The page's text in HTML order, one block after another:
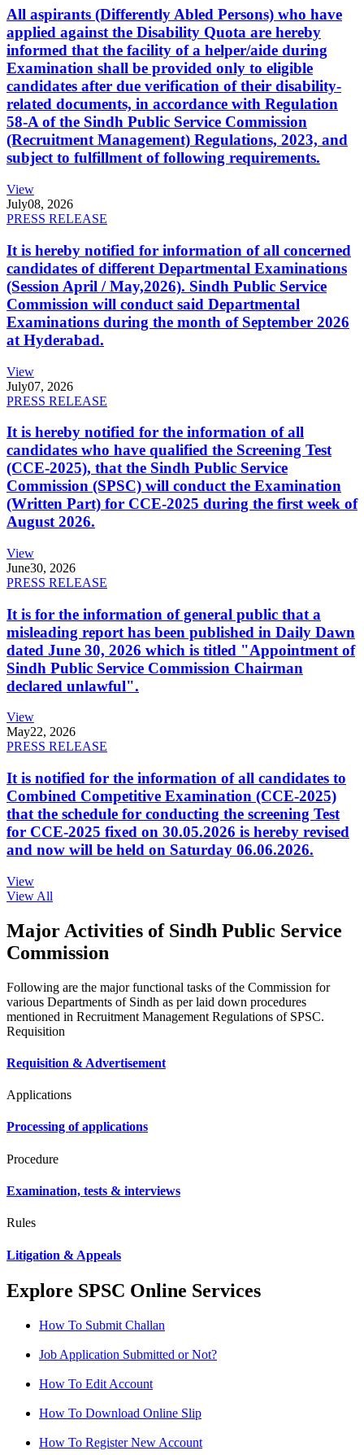
All aspirants (Differently Abled Persons) who have
applied against the Disability Quota are hereby
informed that the facility of a helper/aide during
Examination shall be provided only to eligible
candidates after due verification of their disability-
related documents, in accordance with Regulation
58-A of the Sindh Public Service Commission
(Recruitment Management) Regulations, 2023, and
subject to fulfillment of following requirements.
View
July08, 2026
PRESS RELEASE
It is hereby notified for information of all concerned
candidates of different Departmental Examinations
(Session April / May,2026). Sindh Public Service
Commission will conduct said Departmental
Examinations during the month of September 2026
at Hyderabad.
View
July07, 2026
PRESS RELEASE
It is hereby notified for the information of all
candidates who have qualified the Screening Test
(CCE-2025), that the Sindh Public Service
Commission (SPSC) will conduct the Examination
(Written Part) for CCE-2025 during the first week of
August 2026.
View
June30, 2026
PRESS RELEASE
It is for the information of general public that a
misleading report has been published in Daily Dawn
dated June 30, 2026 which is titled "Appointment of
Sindh Public Service Commission Chairman
declared unlawful".
View
May22, 2026
PRESS RELEASE
It is notified for the information of all candidates to
Combined Competitive Examination (CCE-2025)
that the schedule for conducting the screening Test
for CCE-2025 fixed on 30.05.2026 is hereby revised
and now will be held on Saturday 06.06.2026.
View
View All
Major Activities of Sindh Public Service
Commission
Following are the major functional tasks of the Commission for
various Departments of Sindh as per laid down procedures
mentioned in Recruitment Management Regulations of SPSC.
Requisition
Requisition & Advertisement
Applications
Processing of applications
Procedure
Examination, tests & interviews
Rules
Litigation & Appeals
Explore SPSC Online Services
How To Submit Challan
Job Application Submitted or Not?
How To Edit Account
How To Download Online Slip
How To Register New Account